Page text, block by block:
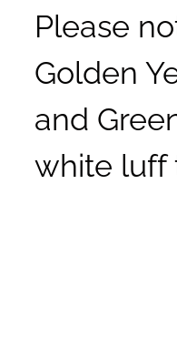
Please
Golden
and
white luff